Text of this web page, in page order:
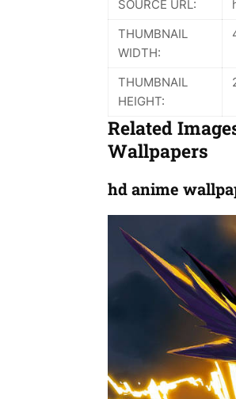
SOURCE URL:
THUMBNAIL
WIDTH:
THUMBNAIL
HEIGHT:
Related
Wallpapers
hd anime